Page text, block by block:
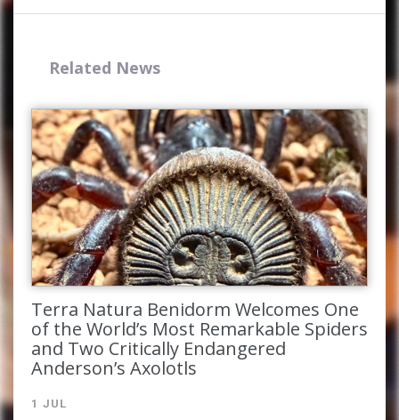
Complete the form and you
will receive your code by
email.
Related News
Terra Natura Benidorm Welcomes One
of the World’s Most Remarkable Spiders
and Two Critically Endangered
Anderson’s Axolotls
1 JUL